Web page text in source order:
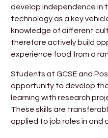
develop independence in
technology as a key
knowledge of different
therefore actively build
experience food from a
Students at GCSE and
opportunity to develop
learning with research
These skills are
applied to job roles in and